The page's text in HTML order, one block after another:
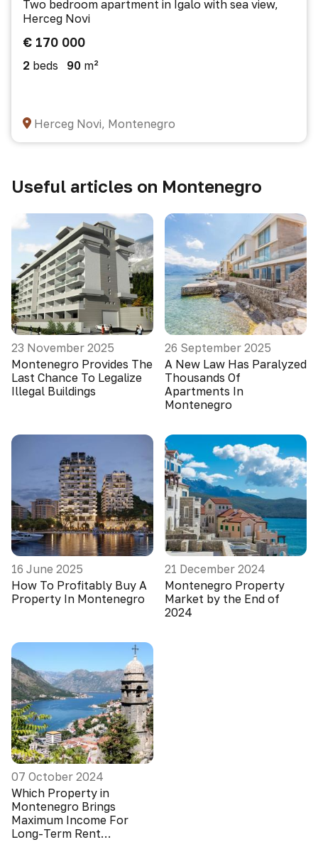
Two bedroom apartment in Igalo with sea view,
Herceg Novi
€ 170 000
2 beds 90 m²
Herceg Novi, Montenegro
Useful articles on Montenegro
23 November 2025
Montenegro Provides The
Last Chance To Legalize
Illegal Buildings
26 September 2025
A New Law Has Paralyzed
Thousands Of
Apartments In
Montenegro
16 June 2025
How To Profitably Buy A
Property In Montenegro
21 December 2024
Montenegro Property
Market by the End of
2024
07 October 2024
Which Property in
Montenegro Brings
Maximum Income For
Long-Term Rent